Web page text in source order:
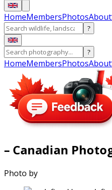
HomeMembersPhotosAbout
?
?
HomeMembersPhotosAbout
– Canadian
Photo by